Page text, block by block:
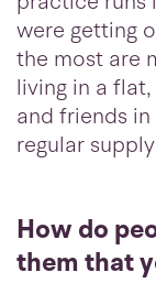
were getting
the most are
living in a
and friends
regular
How do
them that